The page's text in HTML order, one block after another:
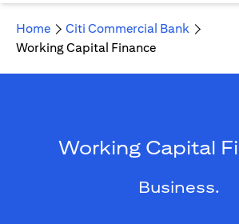
Home
Citi Commercial Bank
Working Capital Finance
Working Capital
Business.